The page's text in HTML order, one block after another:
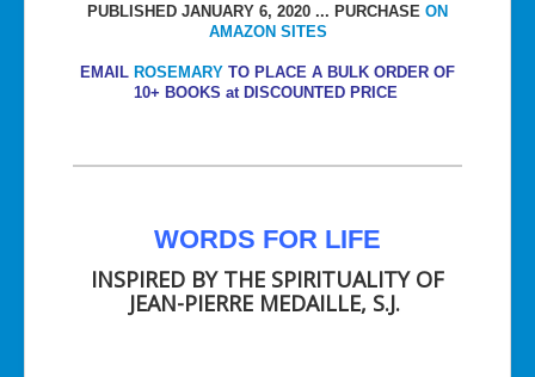
PUBLISHED JANUARY 6, 2020 ... PURCHASE ON
AMAZON SITES
EMAIL ROSEMARY TO PLACE A BULK ORDER OF
10+ BOOKS at DISCOUNTED PRICE
WORDS FOR LIFE
INSPIRED BY THE SPIRITUALITY OF
JEAN-PIERRE MEDAILLE, S.J.